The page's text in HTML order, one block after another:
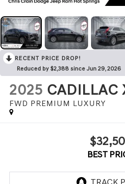
RECENT PRICE DROP!
Reduced by $2,388 since Jun 29, 2026
2025 CADILLAC
FWD PREMIUM LUXURY
BEST